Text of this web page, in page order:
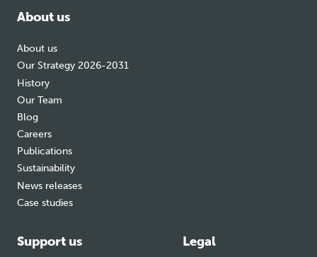
About us
About us
Our Strategy 2026-2031
History
Our Team
Blog
Careers
Publications
Sustainability
News releases
Case studies
Support us Legal